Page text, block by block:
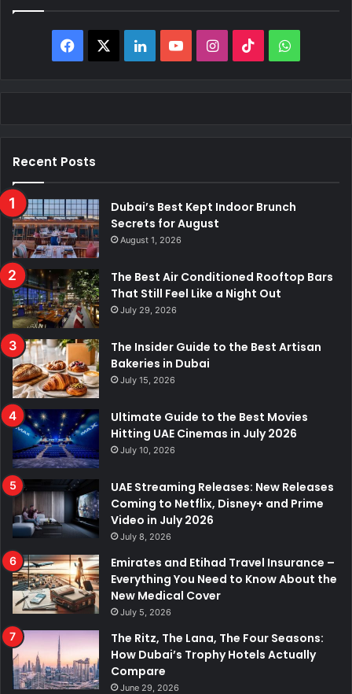
Facebook LinkedInYouTubeInstagram
TikTok
Recent Posts
Dubai’s Best Kept Indoor Brunch
Secrets for August
August 1, 2026
The Best Air Conditioned Rooftop Bars
That Still Feel Like a Night Out
July 29, 2026
The Insider Guide to the Best Artisan
Bakeries in Dubai
July 15, 2026
Ultimate Guide to the Best Movies
Hitting UAE Cinemas in July 2026
July 10, 2026
UAE Streaming Releases: New Releases
Coming to Netflix, Disney+ and Prime
Video in July 2026
July 8, 2026
Emirates and Etihad Travel Insurance –
Everything You Need to Know About the
New Medical Cover
July 5, 2026
The Ritz, The Lana, The Four Seasons:
How Dubai’s Trophy Hotels Actually
Compare
June 29, 2026